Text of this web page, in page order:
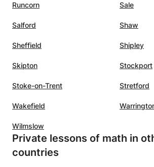
Runcorn Sale
Salford Shaw
Sheffield Shipley
Skipton Stockport
Stoke-on-Trent Stretford
Wakefield
Wilmslow
Private lessons of math in
countries